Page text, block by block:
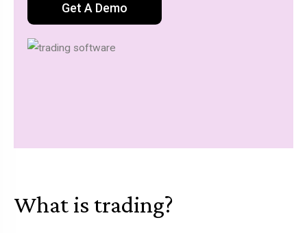
Get A Demo
What is trading?